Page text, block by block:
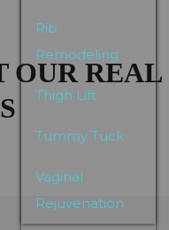
Rib
Remodeling
Thigh Lift
Tummy Tuck
Vaginal
Rejuvenation
OUR REAL